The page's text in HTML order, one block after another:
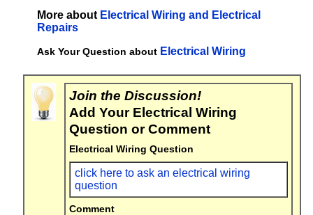
More about Electrical Wiring and Electrical
Repairs
Ask Your Question about Electrical Wiring
Join the Discussion!
Add Your Electrical Wiring
Question or Comment
Electrical Wiring Question
click here to ask an electrical wiring
question
Comment